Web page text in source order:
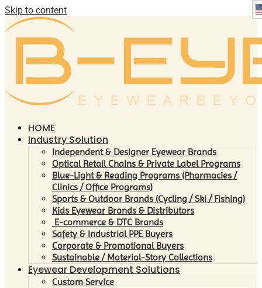
Skip to content
HOME
Industry Solution
Independent & Designer Eyewear Brands
Optical Retail Chains & Private Label Programs
Blue-Light & Reading Programs (Pharmacies /
Clinics / Office Programs)
Sports & Outdoor Brands (Cycling / Ski / Fishing)
Kids Eyewear Brands & Distributors
E-commerce & DTC Brands
Safety & Industrial PPE Buyers
Corporate & Promotional Buyers
Sustainable / Material-Story Collections
Eyewear Development Solutions
Custom Service